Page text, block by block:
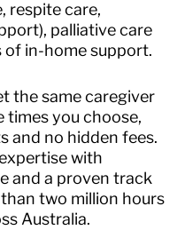
respite care,
palliative care
in-home support.
the same caregiver
times you choose,
and no hidden fees.
with
and a proven track
two million hours
Australia.